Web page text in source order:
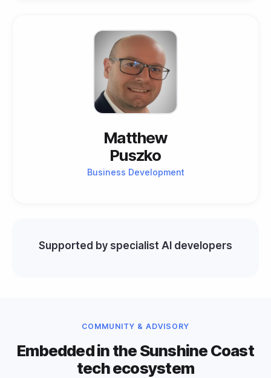
Matthew
Puszko
Business Development
Supported by specialist AI developers
COMMUNITY & ADVISORY
Embedded in the Sunshine Coast
tech ecosystem